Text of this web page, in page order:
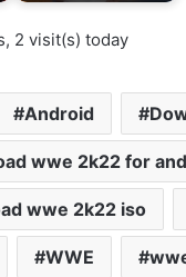
2 visit(s) today
Android
wwe 2k22 for
wwe 2k22 iso
WWE